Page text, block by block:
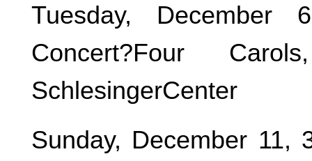
Tuesday,
Concert?Four
SchlesingerCenter
Sunday, December 11,